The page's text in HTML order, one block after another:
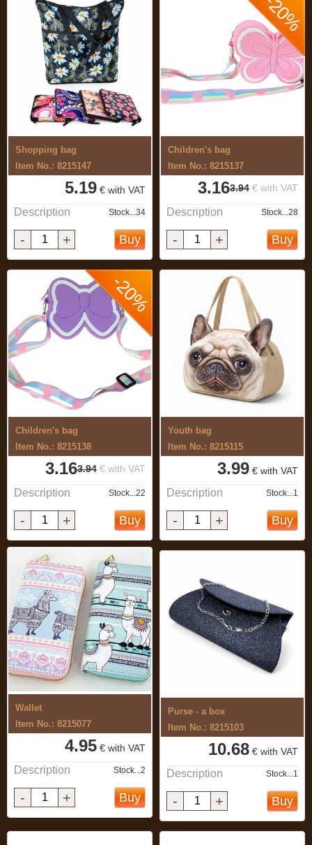
Shopping bag
Item No.: 8215147
5.19 € with VAT
Description Stock...34
- + Buy
-20%
Children's bag
Item No.: 8215137
3.94 € with VAT
3.16
Description Stock...28
- + Buy
-20%
Children's bag
Item No.: 8215138
3.94 € with VAT
3.16
Description Stock...22
- + Buy
Youth bag
Item No.: 8215115
3.99 € with VAT
Description Stock...1
- + Buy
Wallet
Item No.: 8215077
4.95 € with VAT
Description Stock...2
- + Buy
Purse - a box
Item No.: 8215103
10.68 € with VAT
Description Stock...1
- + Buy